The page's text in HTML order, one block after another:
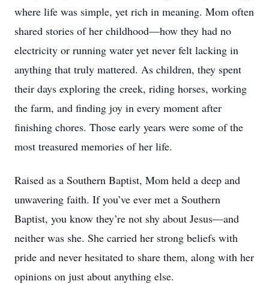
where life was simple, yet rich in meaning. Mom often
shared stories of her childhood—how they had no
electricity or running water yet never felt lacking in
anything that truly mattered. As children, they spent
their days exploring the creek, riding horses, working
the farm, and finding joy in every moment after
finishing chores. Those early years were some of the
most treasured memories of her life.
Raised as a Southern Baptist, Mom held a deep and
unwavering faith. If you’ve ever met a Southern
Baptist, you know they’re not shy about Jesus—and
neither was she. She carried her strong beliefs with
pride and never hesitated to share them, along with her
opinions on just about anything else.